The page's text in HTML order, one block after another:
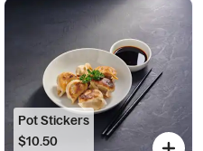
Pot Stickers
$10.50